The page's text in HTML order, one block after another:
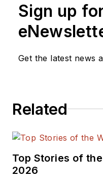
Sign up
Get the latest news
Related
Top Stories of
2026